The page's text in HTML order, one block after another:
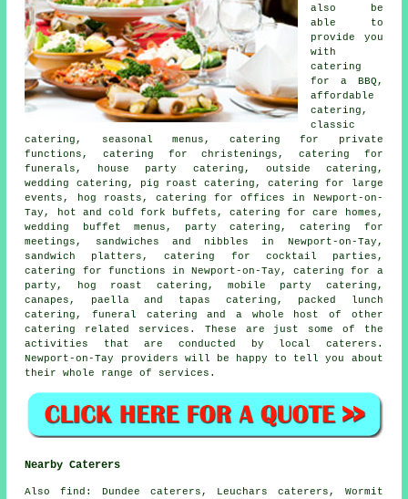
also be
able to
provide you
with
catering
for a BBQ,
affordable
catering,
classic
catering, seasonal menus, catering for private
functions, catering for christenings, catering for
funerals, house party catering, outside catering,
wedding catering, pig roast catering, catering for large
events, hog roasts, catering for offices
in Newport-on-
Tay, hot and cold fork buffets, catering for care homes,
wedding buffet menus , party catering, catering for
meetings, sandwiches and nibbles in Newport-on-Tay,
sandwich platters, catering for cocktail parties,
catering for functions in Newport-on-Tay,catering for a
party , hog roast catering, mobile party catering,
canapes, paella and tapas catering, packed lunch
catering, funeral catering and a whole host of other
catering
related services. These are just some of the
activities that are conducted by local caterers .
Newport-on-Tay providers will be happy to tell you about
their whole range of services.
Nearby Caterers
Alsofind : Dundee caterers, Leuchars caterers, Wormit